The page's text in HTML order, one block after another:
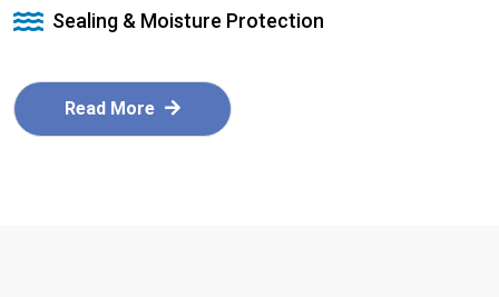
Sealing & Moisture Protection
Read More